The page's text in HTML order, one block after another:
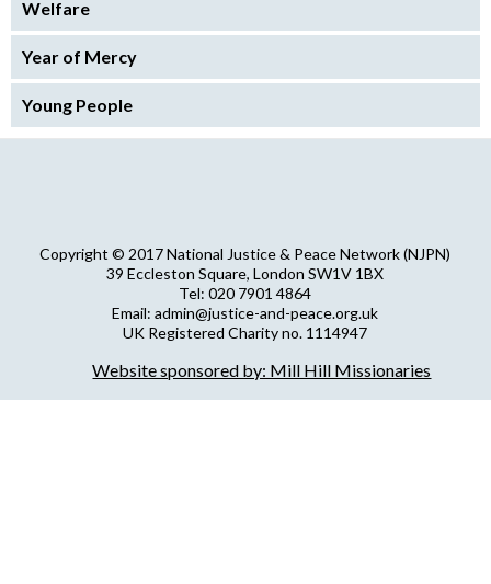
Welfare
Year of Mercy
Young People
Copyright © 2017 National Justice & Peace Network (NJPN)
39 Eccleston Square, London SW1V 1BX
Tel: 020 7901 4864
Email: admin@justice-and-peace.org.uk
UK Registered Charity no. 1114947
NJPN Privacy Statement
Website sponsored by: Mill Hill Missionaries